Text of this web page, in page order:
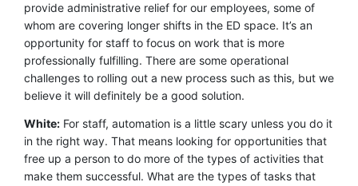
provide administrative relief for our employees, some of
whom are covering longer shifts in the ED space. It’s an
opportunity for staff to focus on work that is more
professionally fulfilling. There are some operational
challenges to rolling out a new process such as this, but we
believe it will definitely be a good solution.
White: For staff, automation is a little scary unless you do it
in the right way. That means looking for opportunities that
free up a person to do more of the types of activities that
make them successful. What are the types of tasks that